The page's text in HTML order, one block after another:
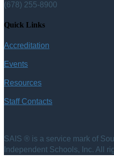
(678) 255-8900
Quick Links
Accreditation
Events
Resources
Staff Contacts
SAIS ® is a service mark of
Independent Schools, Inc. All